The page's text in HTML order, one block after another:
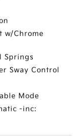
w/Chrome
Springs
Sway Control
Mode
-inc: